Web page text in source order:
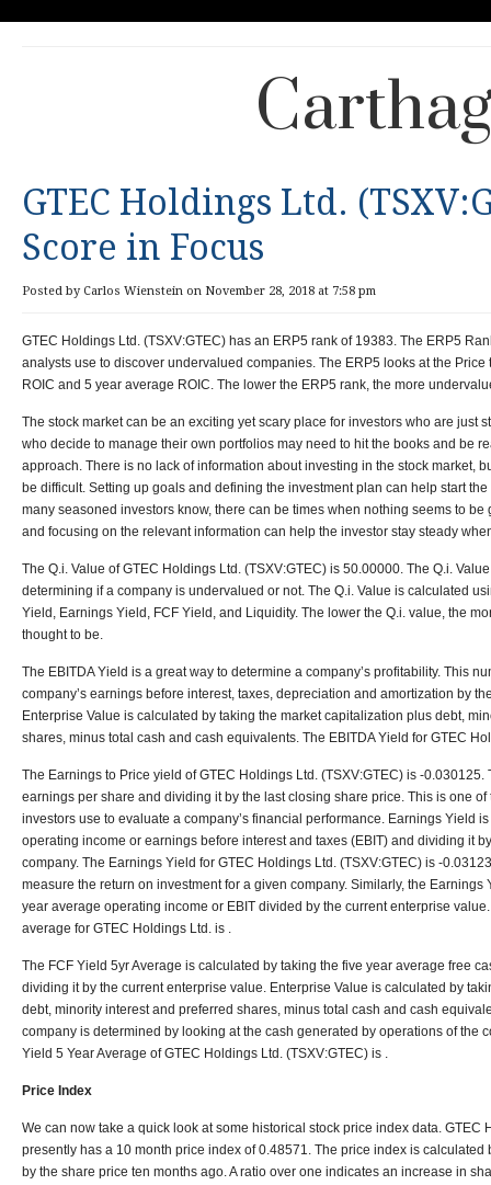
GTEC Holdings Ltd.
Score in Focus
Posted by Carlos Wienstein on November 28, 2018 at 7:58 pm
GTEC Holdings Ltd. (TSXV:GTEC) has an ERP5 rank of 19383. The ERP5
analysts use to discover undervalued companies. The ERP5 looks at the
ROIC and 5 year average ROIC. The lower the ERP5 rank, the more
The stock market can be an exciting yet scary place for investors who are just
who decide to manage their own portfolios may need to hit the books and be
approach. There is no lack of information about investing in the stock market,
be difficult. Setting up goals and defining the investment plan can help start
many seasoned investors know, there can be times when nothing seems to
and focusing on the relevant information can help the investor stay steady
The Q.i. Value of GTEC Holdings Ltd. (TSXV:GTEC) is 50.00000. The Q.i.
determining if a company is undervalued or not. The Q.i. Value is calculated
Yield, Earnings Yield, FCF Yield, and Liquidity. The lower the Q.i. value, the
thought to be.
The EBITDA Yield is a great way to determine a company’s profitability. This
company’s earnings before interest, taxes, depreciation and amortization by
Enterprise Value is calculated by taking the market capitalization plus debt,
shares, minus total cash and cash equivalents. The EBITDA Yield for GTEC
The Earnings to Price yield of GTEC Holdings Ltd. (TSXV:GTEC) is -
earnings per share and dividing it by the last closing share price. This is one
investors use to evaluate a company’s financial performance. Earnings Yield
operating income or earnings before interest and taxes (EBIT) and dividing it
company. The Earnings Yield for GTEC Holdings Ltd. (TSXV:GTEC) is -
measure the return on investment for a given company. Similarly, the Earnings
year average operating income or EBIT divided by the current enterprise
average for GTEC Holdings Ltd. is .
The FCF Yield 5yr Average is calculated by taking the five year average free
dividing it by the current enterprise value. Enterprise Value is calculated by
debt, minority interest and preferred shares, minus total cash and cash
company is determined by looking at the cash generated by operations of the
Yield 5 Year Average of GTEC Holdings Ltd. (TSXV:GTEC) is .
Price Index
We can now take a quick look at some historical stock price index data. GTEC
presently has a 10 month price index of 0.48571. The price index is
by the share price ten months ago. A ratio over one indicates an increase in